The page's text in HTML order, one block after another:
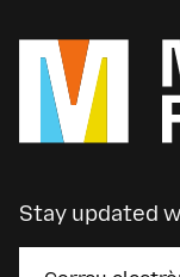
Stay updated